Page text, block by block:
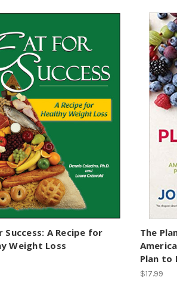
Success: A Recipe for
Weight Loss
The
Plan to
$17.99